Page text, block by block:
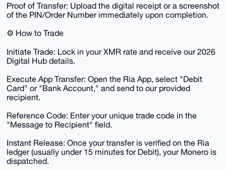
​Proof of Transfer: Upload the digital receipt or a screenshot
of the PIN/Order Number immediately upon completion.
​⚙️ How to Trade
​Initiate Trade: Lock in your XMR rate and receive our 2026
Digital Hub details.
​Execute App Transfer: Open the Ria App, select "Debit
Card" or "Bank Account," and send to our provided
recipient.
​Reference Code: Enter your unique trade code in the
"Message to Recipient" field.
​Instant Release: Once your transfer is verified on the Ria
ledger (usually under 15 minutes for Debit), your Monero is
dispatched.